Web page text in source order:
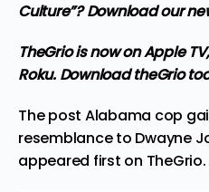
Culture”? Download our
TheGrio is now on Apple
Roku.Download theGrio
The post Alabama cop
resemblance to Dwayne
appeared first on TheGrio.